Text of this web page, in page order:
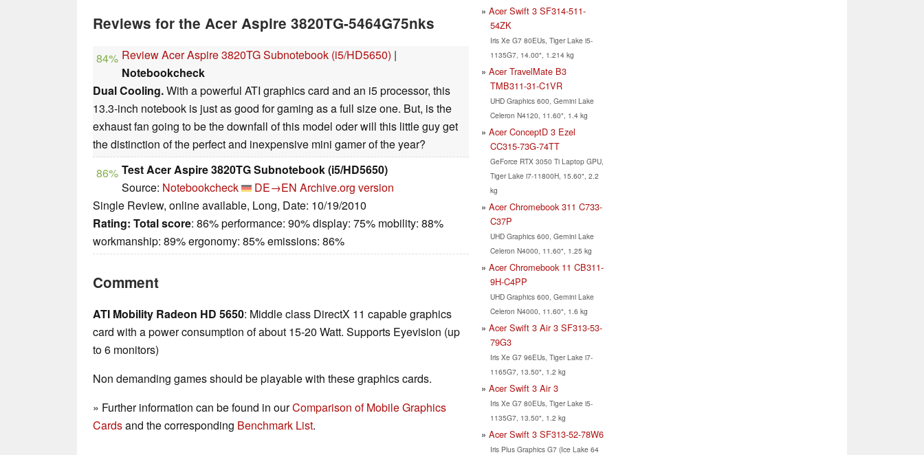
Reviews for the Acer Aspire 3820TG-5464G75nks
84% Review Acer Aspire 3820TG Subnotebook (i5/HD5650) |
Notebookcheck
Dual Cooling.With a powerful ATI graphics card and an i5 processor, this
13.3-inch notebook is just as good for gaming as a full size one. But, is the
exhaust fan going to be the downfall of this model oder will this little guy get
the distinction of the perfect and inexpensive mini gamer of the year?
86% Test Acer Aspire 3820TG Subnotebook (i5/HD5650)
Source: Notebookcheck DE→EN Archive.org version
Single Review, online available, Long, Date: 10/19/2010
Rating: Total score: 86% performance: 90% display: 75% mobility: 88%
workmanship: 89% ergonomy: 85% emissions: 86%
Comment
ATI Mobility Radeon HD 5650: Middle class DirectX 11 capable graphics
card with a power consumption of about 15-20 Watt. Supports Eyevision (up
to 6 monitors)
Non demanding games should be playable with these graphics cards.
» Further information can be found in ourComparison of Mobile Graphics
Cardsand the corresponding Benchmark List.
Acer Swift 3 SF314-511-
54ZK
Iris Xe G7 80EUs, Tiger Lake i5-
1135G7, 14.00", 1.214 kg
Acer TravelMate B3
TMB311-31-C1VR
UHD Graphics 600, Gemini Lake
Celeron N4120, 11.60", 1.4 kg
Acer ConceptD 3 Ezel
CC315-73G-74TT
GeForce RTX 3050 Ti Laptop GPU,
Tiger Lake i7-11800H, 15.60", 2.2
kg
Acer Chromebook 311 C733-
C37P
UHD Graphics 600, Gemini Lake
Celeron N4000, 11.60", 1.25 kg
Acer Chromebook 11 CB311-
9H-C4PP
UHD Graphics 600, Gemini Lake
Celeron N4000, 11.60", 1.6 kg
Acer Swift 3 Air 3 SF313-53-
79G3
Iris Xe G7 96EUs, Tiger Lake i7-
1165G7, 13.50", 1.2 kg
Acer Swift 3 Air 3
Iris Xe G7 80EUs, Tiger Lake i5-
1135G7, 13.50", 1.2 kg
Acer Swift 3 SF313-52-78W6
Iris Plus Graphics G7 (Ice Lake 64